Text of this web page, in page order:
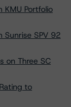
KMU Portfolio
Sunrise SPV 92
on Three SC
to